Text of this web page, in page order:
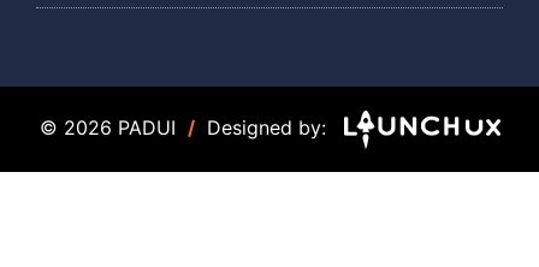
© 2026 PADUI / Designed by: